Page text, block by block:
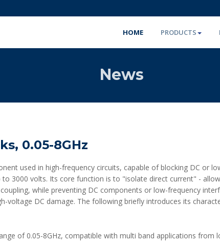
HOME PRODUCTS
News
0.05-8GHz
used in high-frequency circuits, capable of blocking DC or
3000 volts. Its core function is to "isolate direct current" -
while preventing DC components or low-frequency
voltage DC damage. The following briefly introduces its
of 0.05-8GHz, compatible with multi band applications